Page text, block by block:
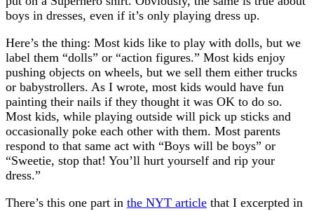
boys in dresses, even if it’s only playing dress up.
Here’s the thing: Most kids like to play with dolls, but we
label them “dolls” or “action figures.” Most kids enjoy
pushing objects on wheels, but we sell them either trucks
or babystrollers. As I wrote, most kids would have fun
painting their nails if they thought it was OK to do so.
Most kids, while playing outside will pick up sticks and
occasionally poke each other with them. Most parents
respond to that same act with “Boys will be boys” or
“Sweetie, stop that! You’ll hurt yourself and rip your
dress.”
There’s this one part in the NYT article that I excerpted in